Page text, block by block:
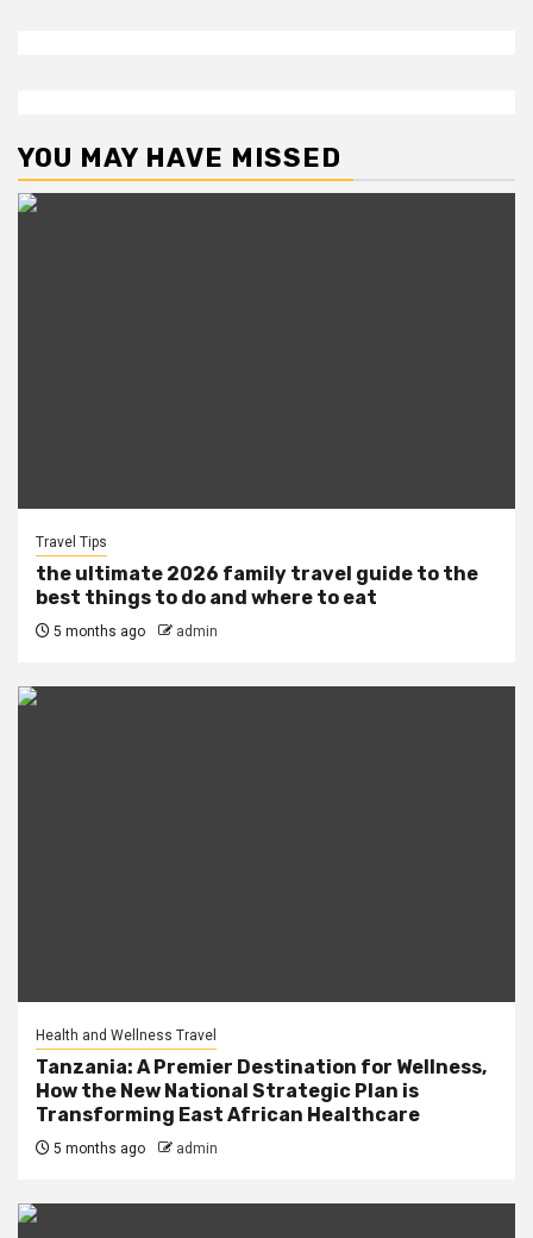
YOU MAY HAVE MISSED
Travel Tips
the ultimate 2026 family travel guide to the
best things to do and where to eat
5 months ago admin
Health and Wellness Travel
Tanzania: A Premier Destination for Wellness,
How the New National Strategic Plan is
Transforming East African Healthcare
5 months ago admin